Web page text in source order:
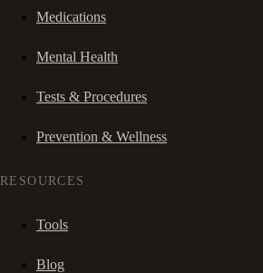
Medications
Mental Health
Tests & Procedures
Prevention & Wellness
RESOURCES
Tools
Blog